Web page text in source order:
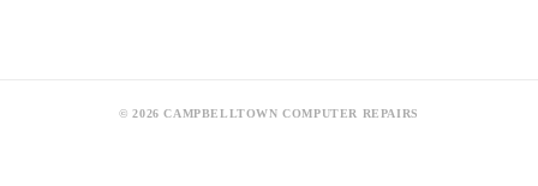
© 2026 CAMPBELLTOWN COMPUTER REPAIRS